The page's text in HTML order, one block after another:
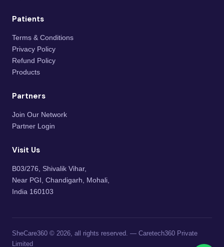
Patients
Terms & Conditions
Privacy Policy
Refund Policy
Products
Partners
Join Our Network
Partner Login
Visit Us
B03/276, Shivalik Vihar,
Near PGI, Chandigarh, Mohali,
India 160103
SheCare360 © 2026, all rights reserved. — Caretech360 Private
Limited